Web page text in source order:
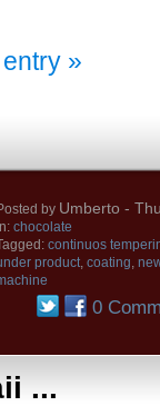
»
by Umberto -
chocolate
continuos
product, coating,
0
...